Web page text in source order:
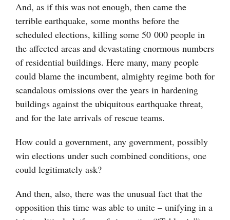
And, as if this was not enough, then came the
terrible earthquake, some months before the
scheduled elections, killing some 50 000 people in
the affected areas and devastating enormous numbers
of residential buildings. Here many, many people
could blame the incumbent, almighty regime both for
scandalous omissions over the years in hardening
buildings against the ubiquitous earthquake threat,
and for the late arrivals of rescue teams.
How could a government, any government, possibly
win elections under such combined conditions, one
could legitimately ask?
And then, also, there was the unusual fact that the
opposition this time was able to unite – unifying in a